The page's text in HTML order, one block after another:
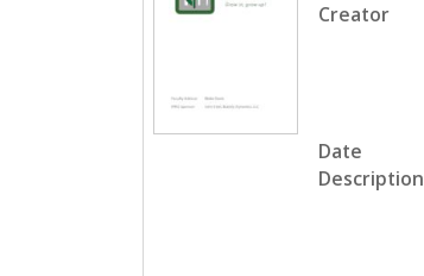
Creator
Date
Description